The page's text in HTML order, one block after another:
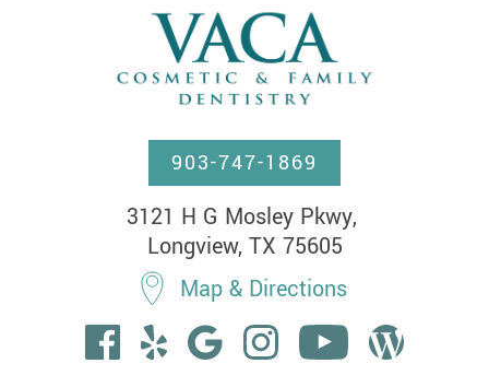
903-747-1869
3121 H G Mosley Pkwy,
Longview, TX 75605
Map & Directions